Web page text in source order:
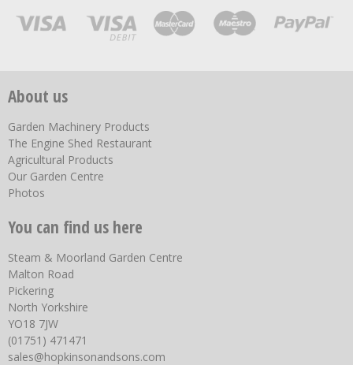
About us
Garden Machinery Products
The Engine Shed Restaurant
Agricultural Products
Our Garden Centre
Photos
You can find us here
Steam & Moorland Garden Centre
Malton Road
Pickering
North Yorkshire
YO18 7JW
(01751) 471471
sales@hopkinsonandsons.com